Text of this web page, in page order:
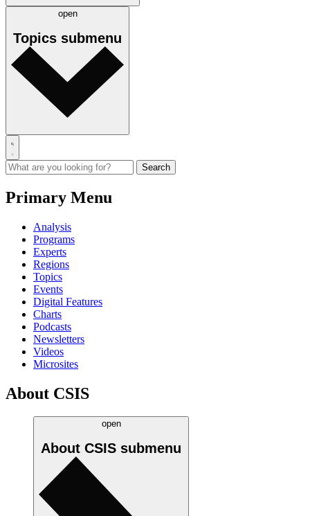
open
Topics submenu
Primary Menu
Analysis
Programs
Experts
Regions
Topics
Events
Digital Features
Charts
Podcasts
Newsletters
Videos
Microsites
About CSIS
open
About CSIS submenu